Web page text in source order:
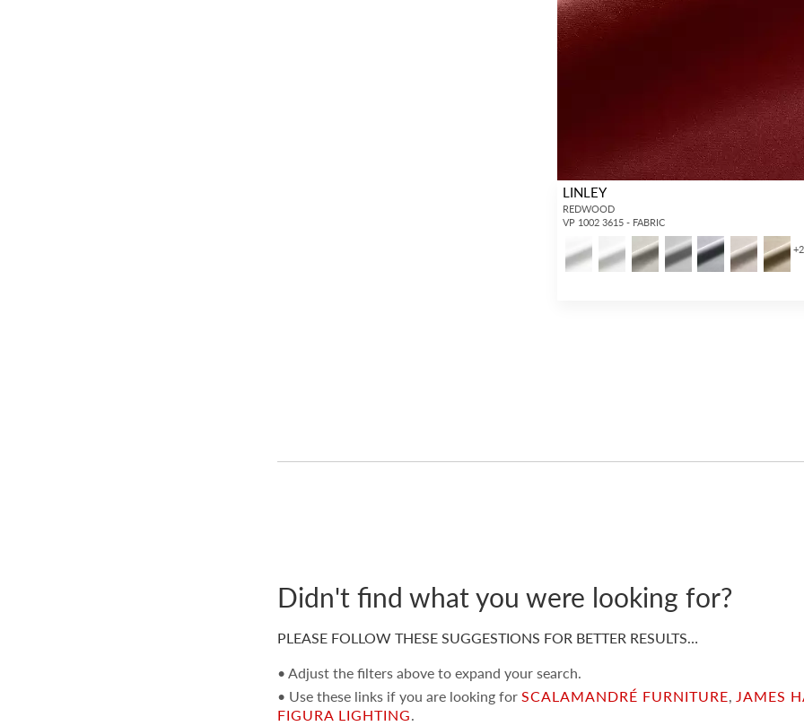
LINLEY
REDWOOD
VP 1002 3615 - FABRIC
+
Didn't find what you were looking for?
PLEASE FOLLOW THESE SUGGESTIONS FOR BETTER RESULTS…
• Adjust the filters above to expand your search.
• Use these links if you are looking forSCALAMANDRÉ FURNITURE,JAMES
FIGURA LIGHTING.